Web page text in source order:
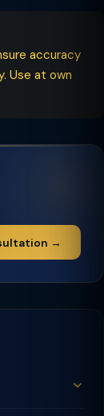
accuracy
Use at own
→